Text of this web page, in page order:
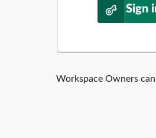
Sign
Workspace Owners can